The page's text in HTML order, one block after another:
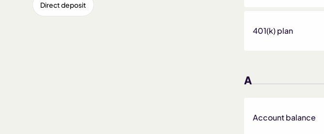
Direct deposit
401(k) plan
A
Account balance